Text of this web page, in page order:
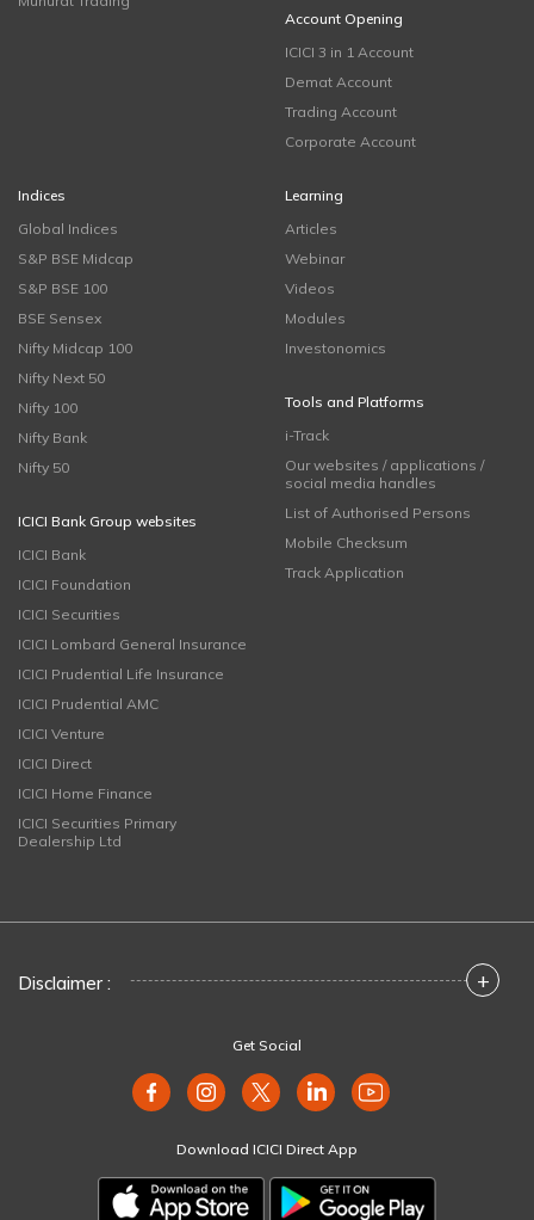
Account Opening
ICICI 3 in 1 Account
Demat Account
Trading Account
Corporate Account
Indices
Global Indices
S&P BSE Midcap
S&P BSE 100
BSE Sensex
Nifty Midcap 100
Nifty Next 50
Nifty 100
Nifty Bank
Nifty 50
ICICI Bank Group websites
ICICI Bank
ICICI Foundation
ICICI Securities
ICICI Lombard General Insurance
ICICI Prudential Life Insurance
ICICI Prudential AMC
ICICI Venture
ICICI Direct
ICICI Home Finance
ICICI Securities Primary
Dealership Ltd
Learning
Articles
Webinar
Videos
Modules
Investonomics
Tools and Platforms
i-Track
Our websites / applications /
social media handles
List of Authorised Persons
Mobile Checksum
Track Application
Disclaimer : +
Get Social
Download ICICI Direct App